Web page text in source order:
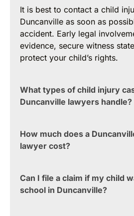
It is best to contact a child
Duncanville as soon as
accident. Early legal
evidence, secure witness
protect your child’s rights.
What types of child injury
Duncanville lawyers handle?
How much does a
lawyer cost?
Can I file a claim if my child
school in Duncanville?